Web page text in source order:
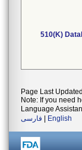
510(K)
Page Last
Note: If you need
Language
فارسی
English